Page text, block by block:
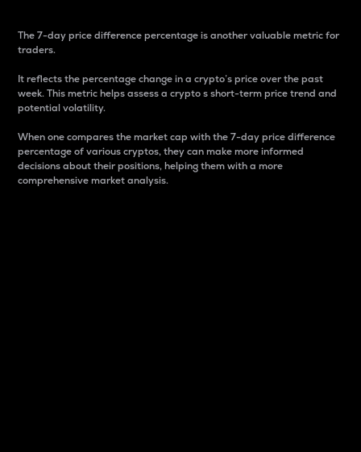
The 7-day price difference percentage is another valuable metric for
traders.
It reflects the percentage change in a crypto’s price over the past
week. This metric helps assess a crypto s short-term price trend and
potential volatility.
When one compares the market cap with the 7-day price difference
percentage of various cryptos, they can make more informed
decisions about their positions, helping them with a more
comprehensive market analysis.